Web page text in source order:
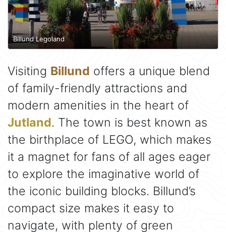
Billund Legoland
Visiting Billund offers a unique blend
of family-friendly attractions and
modern amenities in the heart of
Jutland. The town is best known as
the birthplace of LEGO, which makes
it a magnet for fans of all ages eager
to explore the imaginative world of
the iconic building blocks. Billund’s
compact size makes it easy to
navigate, with plenty of green